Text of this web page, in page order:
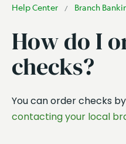
Help Center / Branch
How do I
checks?
You can order checks
contacting your local